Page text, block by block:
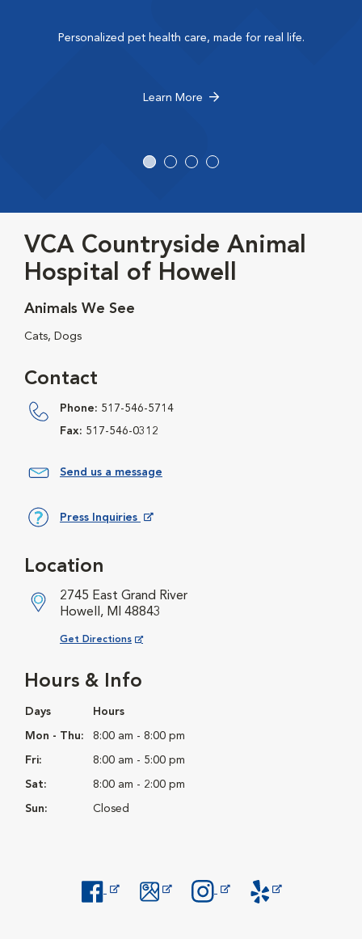
Personalized pet health care, made for real life.
Learn More
VCA Countryside Animal
Hospital of Howell
Animals We See
Cats, Dogs
Contact
Phone: 517-546-5714
Fax: 517-546-0312
Send us a message
Press Inquiries
Hours & Info
Days Hours
Mon - Thu: 8:00 am - 8:00 pm
Fri: 8:00 am - 5:00 pm
Sat: 8:00 am - 2:00 pm
Sun: Closed
Location
2745 East Grand River
Howell, MI 48843
Get Directions
Opens in New Window